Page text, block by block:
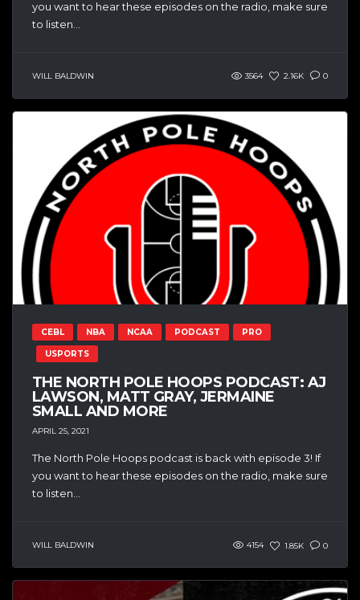
you want to hear these episodes on the radio, make sure
to listen...
WILL BALDWIN 3564 2.16K 0
CEBL NBA NCAA PODCAST PRO
USPORTS
THE NORTH POLE HOOPS PODCAST: AJ
LAWSON, MATT GRAY, JERMAINE
SMALL AND MORE
APRIL 25, 2021
The North Pole Hoops podcast is back with episode 3! If
you want to hear these episodes on the radio, make sure
to listen...
WILL BALDWIN 4154 1.85K 0